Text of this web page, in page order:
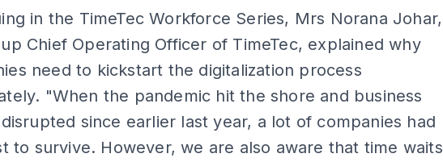
in the TimeTec Workforce Series, Mrs Norana Johar,
Chief Operating Officer of TimeTec, explained why
need to kickstart the digitalization process
"When the pandemic hit the shore and business
since earlier last year, a lot of companies had
to survive. However, we are also aware that time waits